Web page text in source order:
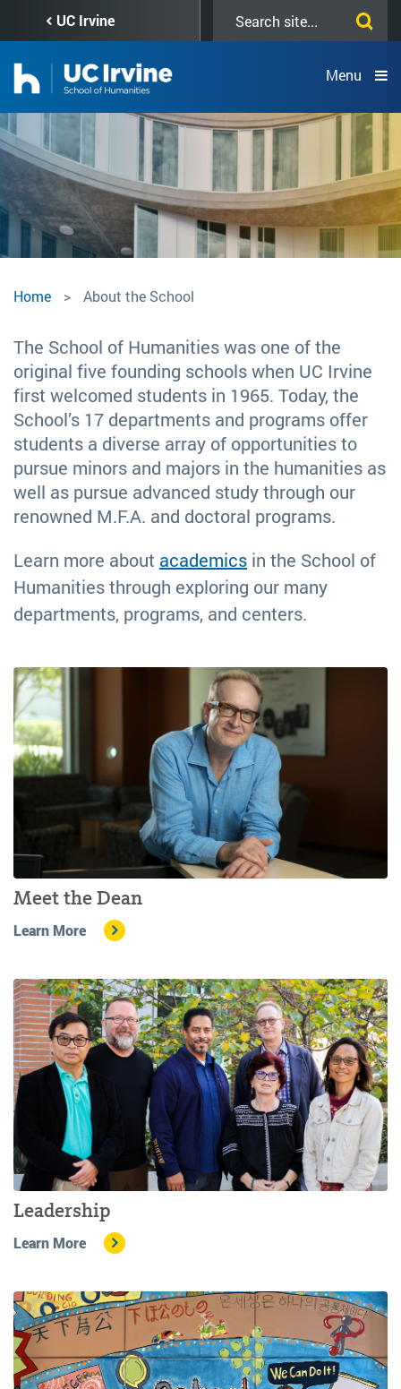
content
UC Irvine
this
Menu
About
the
School
Home About the School
The School of Humanities was one of the
original five founding schools when UC Irvine
first welcomed students in 1965. Today, the
School’s 17 departments and programs offer
students a diverse array of opportunities to
pursue minors and majors in the humanities as
well as pursue advanced study through our
renowned M.F.A. and doctoral programs.
Learn more about academics in the School of
Humanities through exploring our many
departments, programs, and centers.
Meet the Dean
Learn More
Leadership
Learn More